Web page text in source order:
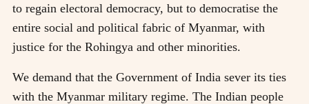
to regain electoral democracy, but to democratise the
entire social and political fabric of Myanmar, with
justice for the Rohingya and other minorities.
We demand that the Government of India sever its ties
with the Myanmar military regime. The Indian people